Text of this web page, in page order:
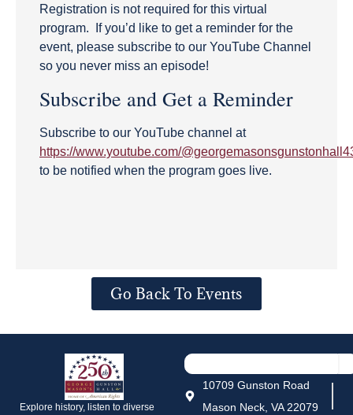
Registration is not required for this virtual
program. If you’d like to get a reminder for the
event, please subscribe to our YouTube Channel
so you never miss an episode!
Subscribe and Get a Reminder
Subscribe to our YouTube channel at
https://www.youtube.com/
to be notified when the program goes live.
Go Back To Events
Explore history, listen to diverse
10709 Gunston Road
Mason Neck, VA 22079